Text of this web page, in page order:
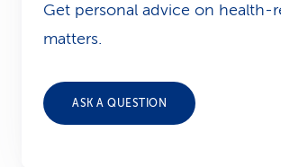
Get personal advice on health-
matters.
ASK A QUESTION